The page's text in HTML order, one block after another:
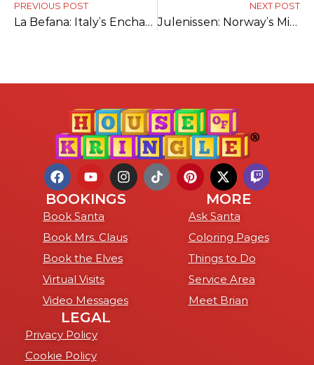
PREVIOUS POST
La Befana: Italy’s Enchanting Gift-Bringer of Epiphany Eve
NEXT POST
Julenissen: Norway’s Mischievous Christmas Gnome
BOOKINGS
Book Santa
Book Mrs. Claus
Book the Elves
Virtual Visits
Video Messages
MORE
Ask Santa
Coloring Pages
Things to Do
Service Area
Meet Brian
LEGAL
Privacy Policy
Cookie Policy